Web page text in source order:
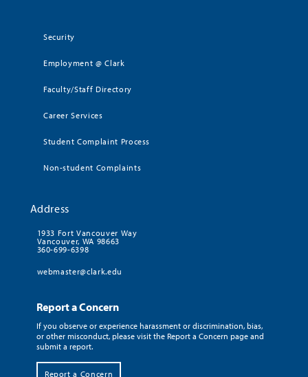
Security
Employment @ Clark
Faculty/Staff Directory
Career Services
Student Complaint Process
Non-student Complaints
Address
1933 Fort Vancouver Way
Vancouver, WA 98663
360-699-6398
webmaster@clark.edu
Report a Concern
If you observe or experience harassment or discrimination, bias,
or other misconduct, please visit the Report a Concern page and
submit a report.
Report a Concern